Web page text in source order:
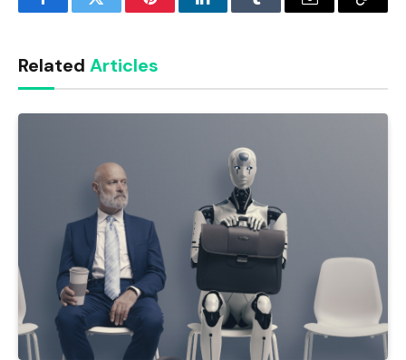
FacebookTwitter PinterestLinkedInTumblr Email
Copy
Related Articles